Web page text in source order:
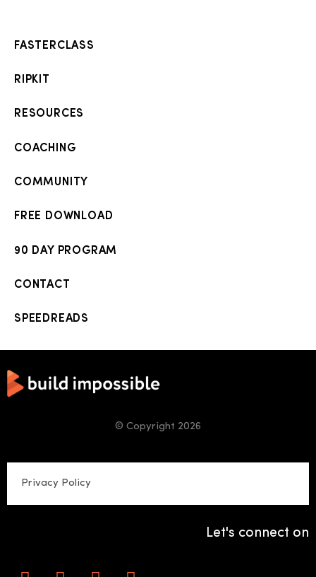
FASTERCLASS
RIPKIT
RESOURCES
COACHING
COMMUNITY
FREE DOWNLOAD
90 DAY PROGRAM
CONTACT
SPEEDREADS
© Copyright 2026
Privacy Policy
Let's connect on